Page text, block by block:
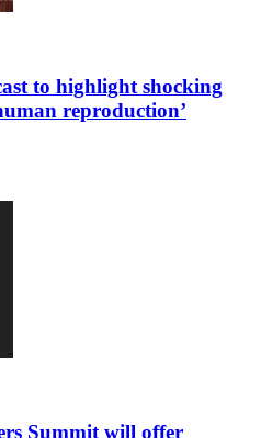
to highlight shocking
reproduction’
Summit will offer